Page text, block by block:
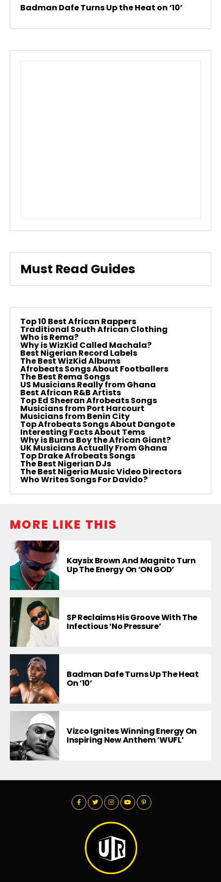
Badman Dafe Turns Up the Heat on ‘10’
Must Read Guides
Top 10 Best African Rappers
Traditional South African Clothing
Who is Rema?
Why is WizKid Called Machala?
Best Nigerian Record Labels
The Best WizKid Albums
Afrobeats Songs About Footballers
The Best Rema Songs
US Musicians Really from Ghana
Best African R&B Artists
Top Ed Sheeran Afrobeats Songs
Musicians from Port Harcourt
Musicians from Benin City
Top Afrobeats Songs About Dangote
Interesting Facts About Tems
Why is Burna Boy the African Giant?
UK Musicians Actually From Ghana
Top Drake Afrobeats Songs
The Best Nigerian DJs
The Best Nigeria Music Video Directors
Who Writes Songs For Davido?
MORE LIKE THIS
Kaysix Brown And Magnito Turn
Up The Energy On ‘ON GOD’
SP Reclaims His Groove With The
Infectious ‘No Pressure’
Badman Dafe Turns Up The Heat
On ‘10’
Vizco Ignites Winning Energy On
Inspiring New Anthem ‘WUFL’